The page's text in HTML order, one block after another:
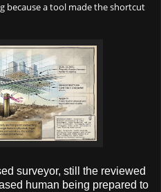
because a tool made the shortcut
surveyor, still the reviewed
human being prepared to